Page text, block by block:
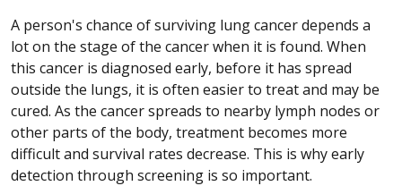
A person's chance of surviving lung cancer depends a
lot on the stage of the cancer when it is found. When
this cancer is diagnosed early, before it has spread
outside the lungs, it is often easier to treat and may be
cured. As the cancer spreads to nearby lymph nodes or
other parts of the body, treatment becomes more
difficult and survival rates decrease. This is why early
detection through screening is so important.